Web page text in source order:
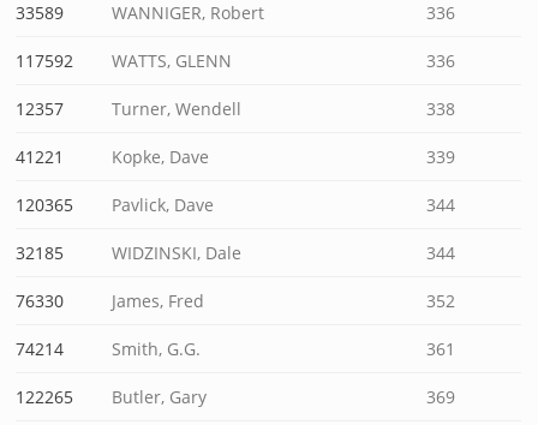
33589 WANNIGER, Robert 336
117592 WATTS, GLENN 336
12357 Turner, Wendell 338
41221 Kopke, Dave 339
120365 Pavlick, Dave 344
32185 WIDZINSKI, Dale 344
76330 James, Fred 352
74214 Smith, G.G. 361
122265 Butler, Gary 369